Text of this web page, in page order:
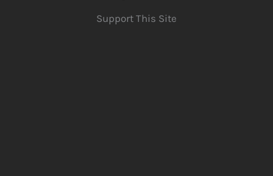
Support This Site